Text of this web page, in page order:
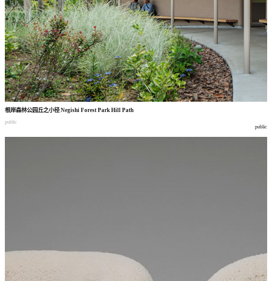
根岸森林公园丘之小径Negishi Forest Park Hill Path
public
public